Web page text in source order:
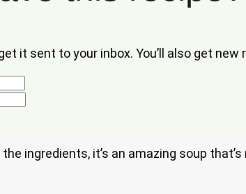
it sent to your inbox. You’ll also get
the ingredients, it’s an amazing soup